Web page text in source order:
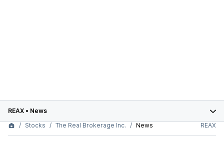
REAX • News
Stocks
The Real Brokerage Inc. News REAX